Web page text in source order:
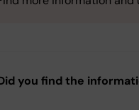
you find the